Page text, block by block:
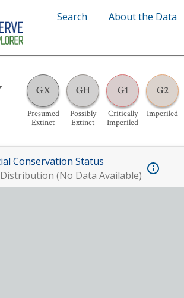
Search About the Data
GX
Presumed
Extinct
GH
Possibly
Extinct
G1
Critically
Imperiled
G2
Imperiled
Conservation Status
(No Data Available)